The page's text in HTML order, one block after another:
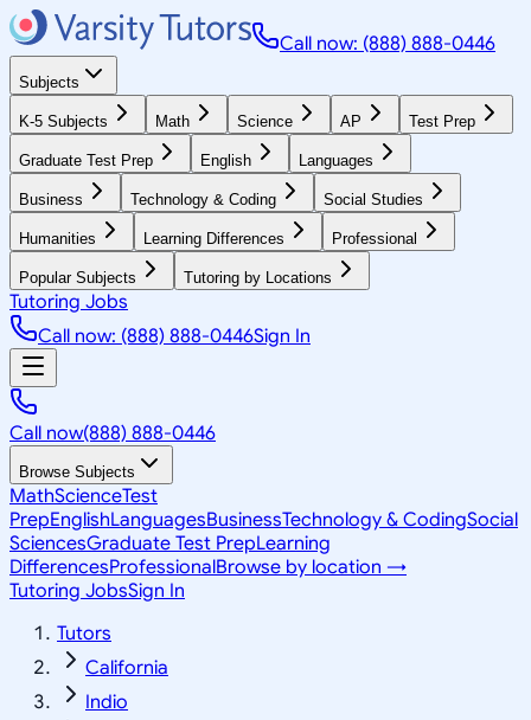
Call now: (888) 888-0446
Subjects
K-5 Subjects Math Science AP Test Prep
Graduate Test Prep English Languages
Business Technology & Coding Social Studies
Humanities Learning Differences Professional
Popular Subjects Tutoring by Locations
Tutoring Jobs
Call now: (888) 888-0446Sign In
Call now(888) 888-0446
Browse Subjects
MathScienceTest
PrepEnglishLanguagesBusinessTechnology & CodingSocial
SciencesGraduate Test PrepLearning
DifferencesProfessionalBrowse by location →
Tutoring JobsSign In
Tutors
California
Indio